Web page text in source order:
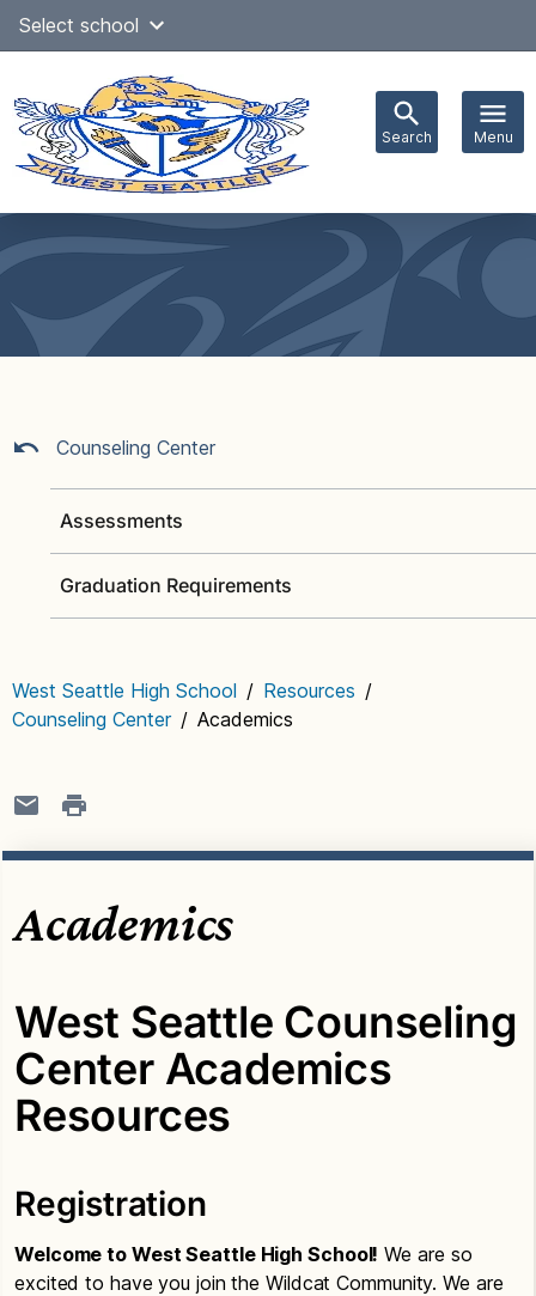
SkipSelect school
Search Menu
navigation
Counseling Center
Assessments
Graduation Requirements
West Seattle High School / Resources /
Counseling Center / Academics
Academics
West Seattle Counseling
Center Academics
Resources
Registration
Welcome to West Seattle High School! We are so
excited to have you join the Wildcat Community. We are